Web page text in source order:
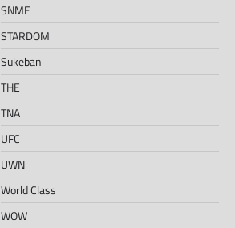
SNME
STARDOM
Sukeban
THE
TNA
UFC
UWN
World Class
WOW